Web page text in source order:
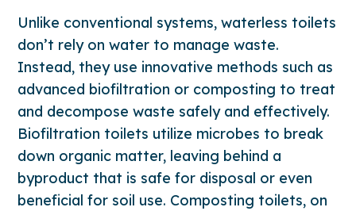
Unlike conventional systems, waterless toilets
don’t rely on water to manage waste.
Instead, they use innovative methods such as
advanced biofiltration or composting to treat
and decompose waste safely and effectively.
Biofiltration toilets utilize microbes to break
down organic matter, leaving behind a
byproduct that is safe for disposal or even
beneficial for soil use. Composting toilets, on